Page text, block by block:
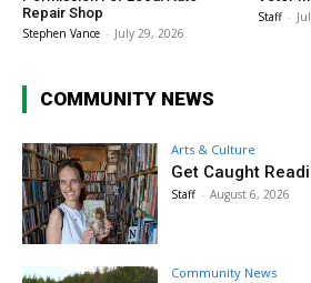
Repair Shop
Stephen Vance - July 29, 2026
Staff -
COMMUNITY NEWS
Arts & Culture
Get Caught
Staff - August 6, 2026
Community News